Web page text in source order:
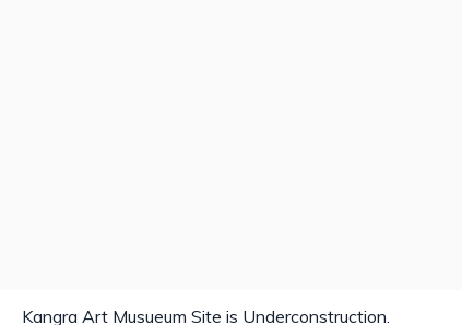
Kangra Art Musueum Site is Underconstruction.